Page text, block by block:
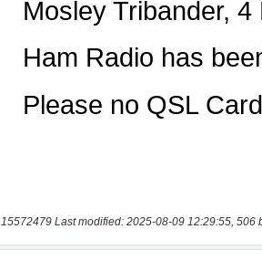
15572479 Last modified: 2025-08-09 12:29:55, 506